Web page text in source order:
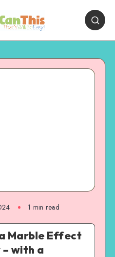
1 min read
Marble Effect
with a